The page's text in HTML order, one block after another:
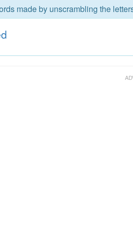
made by unscrambling the